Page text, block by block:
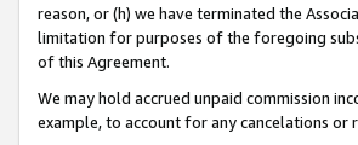
reason, or (h) we have terminated the
limitation for purposes of the foregoing
of this Agreement.
We may hold accrued unpaid commission
example, to account for any cancelations or